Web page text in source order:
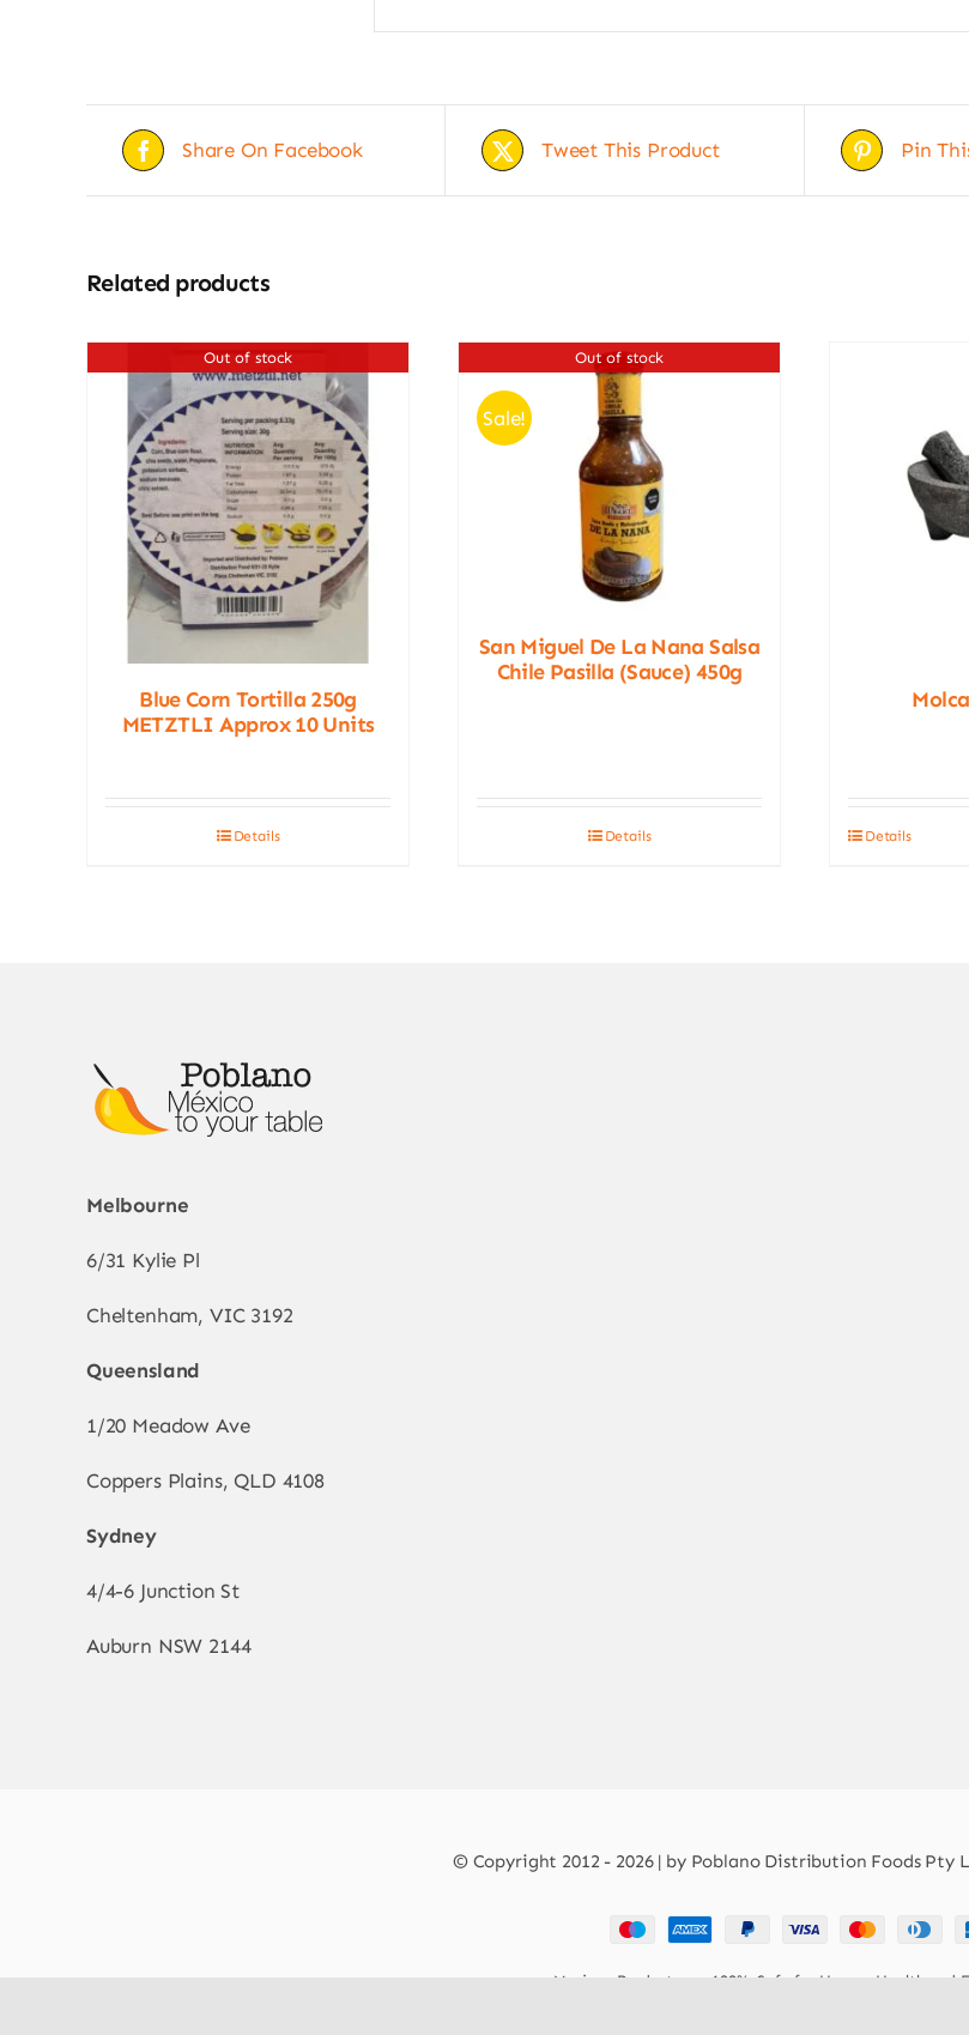
Share On Facebook Tweet This Product Pin
Related products
Out of stock
Blue Corn Tortilla 250g
METZTLI Approx 10 Units
Details
Out of stock
Sale!
San Miguel De La Nana Salsa
Chile Pasilla (Sauce) 450g
Details Details
Melbourne
6/31 Kylie Pl
Cheltenham, VIC 3192
Queensland
1/20 Meadow Ave
Coppers Plains, QLD 4108
Sydney
4/4-6 Junction St
Auburn NSW 2144
© Copyright 2012 - 2026 | by Poblano Distribution Foods Pty
Mexican Products are 100% Safe for Human Health and